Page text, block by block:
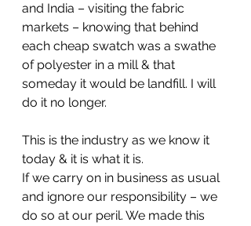
and India – visiting the fabric
markets – knowing that behind
each cheap swatch was a swathe
of polyester in a mill & that
someday it would be landfill. I will
do it no longer.
This is the industry as we know it
today & it is what it is.
If we carry on in business as usual
and ignore our responsibility – we
do so at our peril. We made this